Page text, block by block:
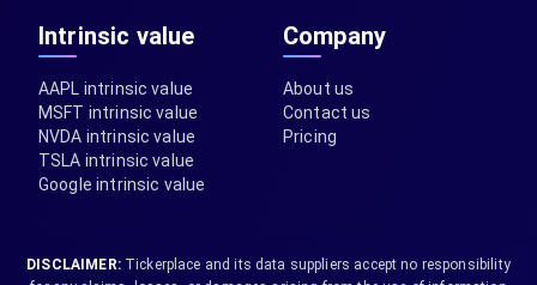
Intrinsic value
AAPL intrinsic value
MSFT intrinsic value
NVDA intrinsic value
TSLA intrinsic value
Google intrinsic value
Company
About us
Contact us
Pricing
DISCLAIMER:Tickerplace and its data suppliers accept no responsibility